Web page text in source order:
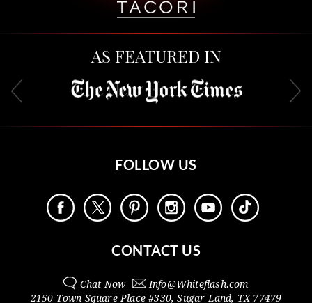
AS FEATURED IN
FOLLOW US
CONTACT US
Chat Now Info@Whiteflash.com
2150 Town Square Place #330,Sugar Land, TX 77479